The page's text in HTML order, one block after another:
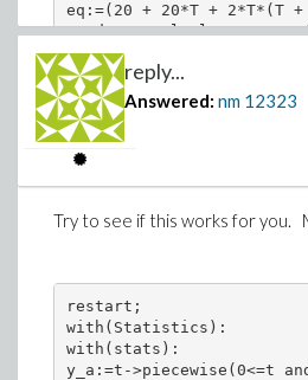
Download diff2.mw
eq:=(20 + 20*T + 2*T*(T
Student:-Calculus1:-
[0, 1.4114548230]
Maple 2022.1 on windows 10.
reply...
Answered: nm 12323
Try to see if this works for you.
restart;
with(Statistics):
with(stats):
y_a:=t->piecewise(0<=t